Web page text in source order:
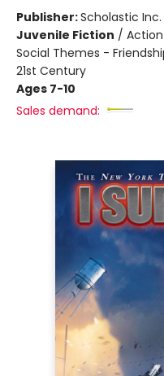
Publisher:Scholastic Inc.
Juvenile Fiction /
Social Themes -
21st Century
Ages 7-10
Sales demand: